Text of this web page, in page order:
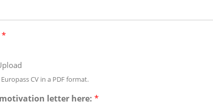
*
CV in a PDF format.
letter here: *